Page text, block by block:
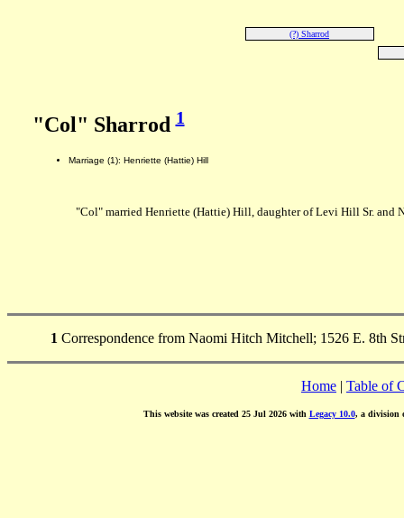
(?) Sharrod
"Col" Sharrod1
Marriage (1): Henriette (Hattie) Hill
"Col" married Henriette (Hattie) Hill, daughter of Levi Hill Sr. and
1 Correspondence from Naomi Hitch Mitchell; 1526 E. 8th
Home | Table of
This website was created 25 Jul 2026 with Legacy 10.0, a division